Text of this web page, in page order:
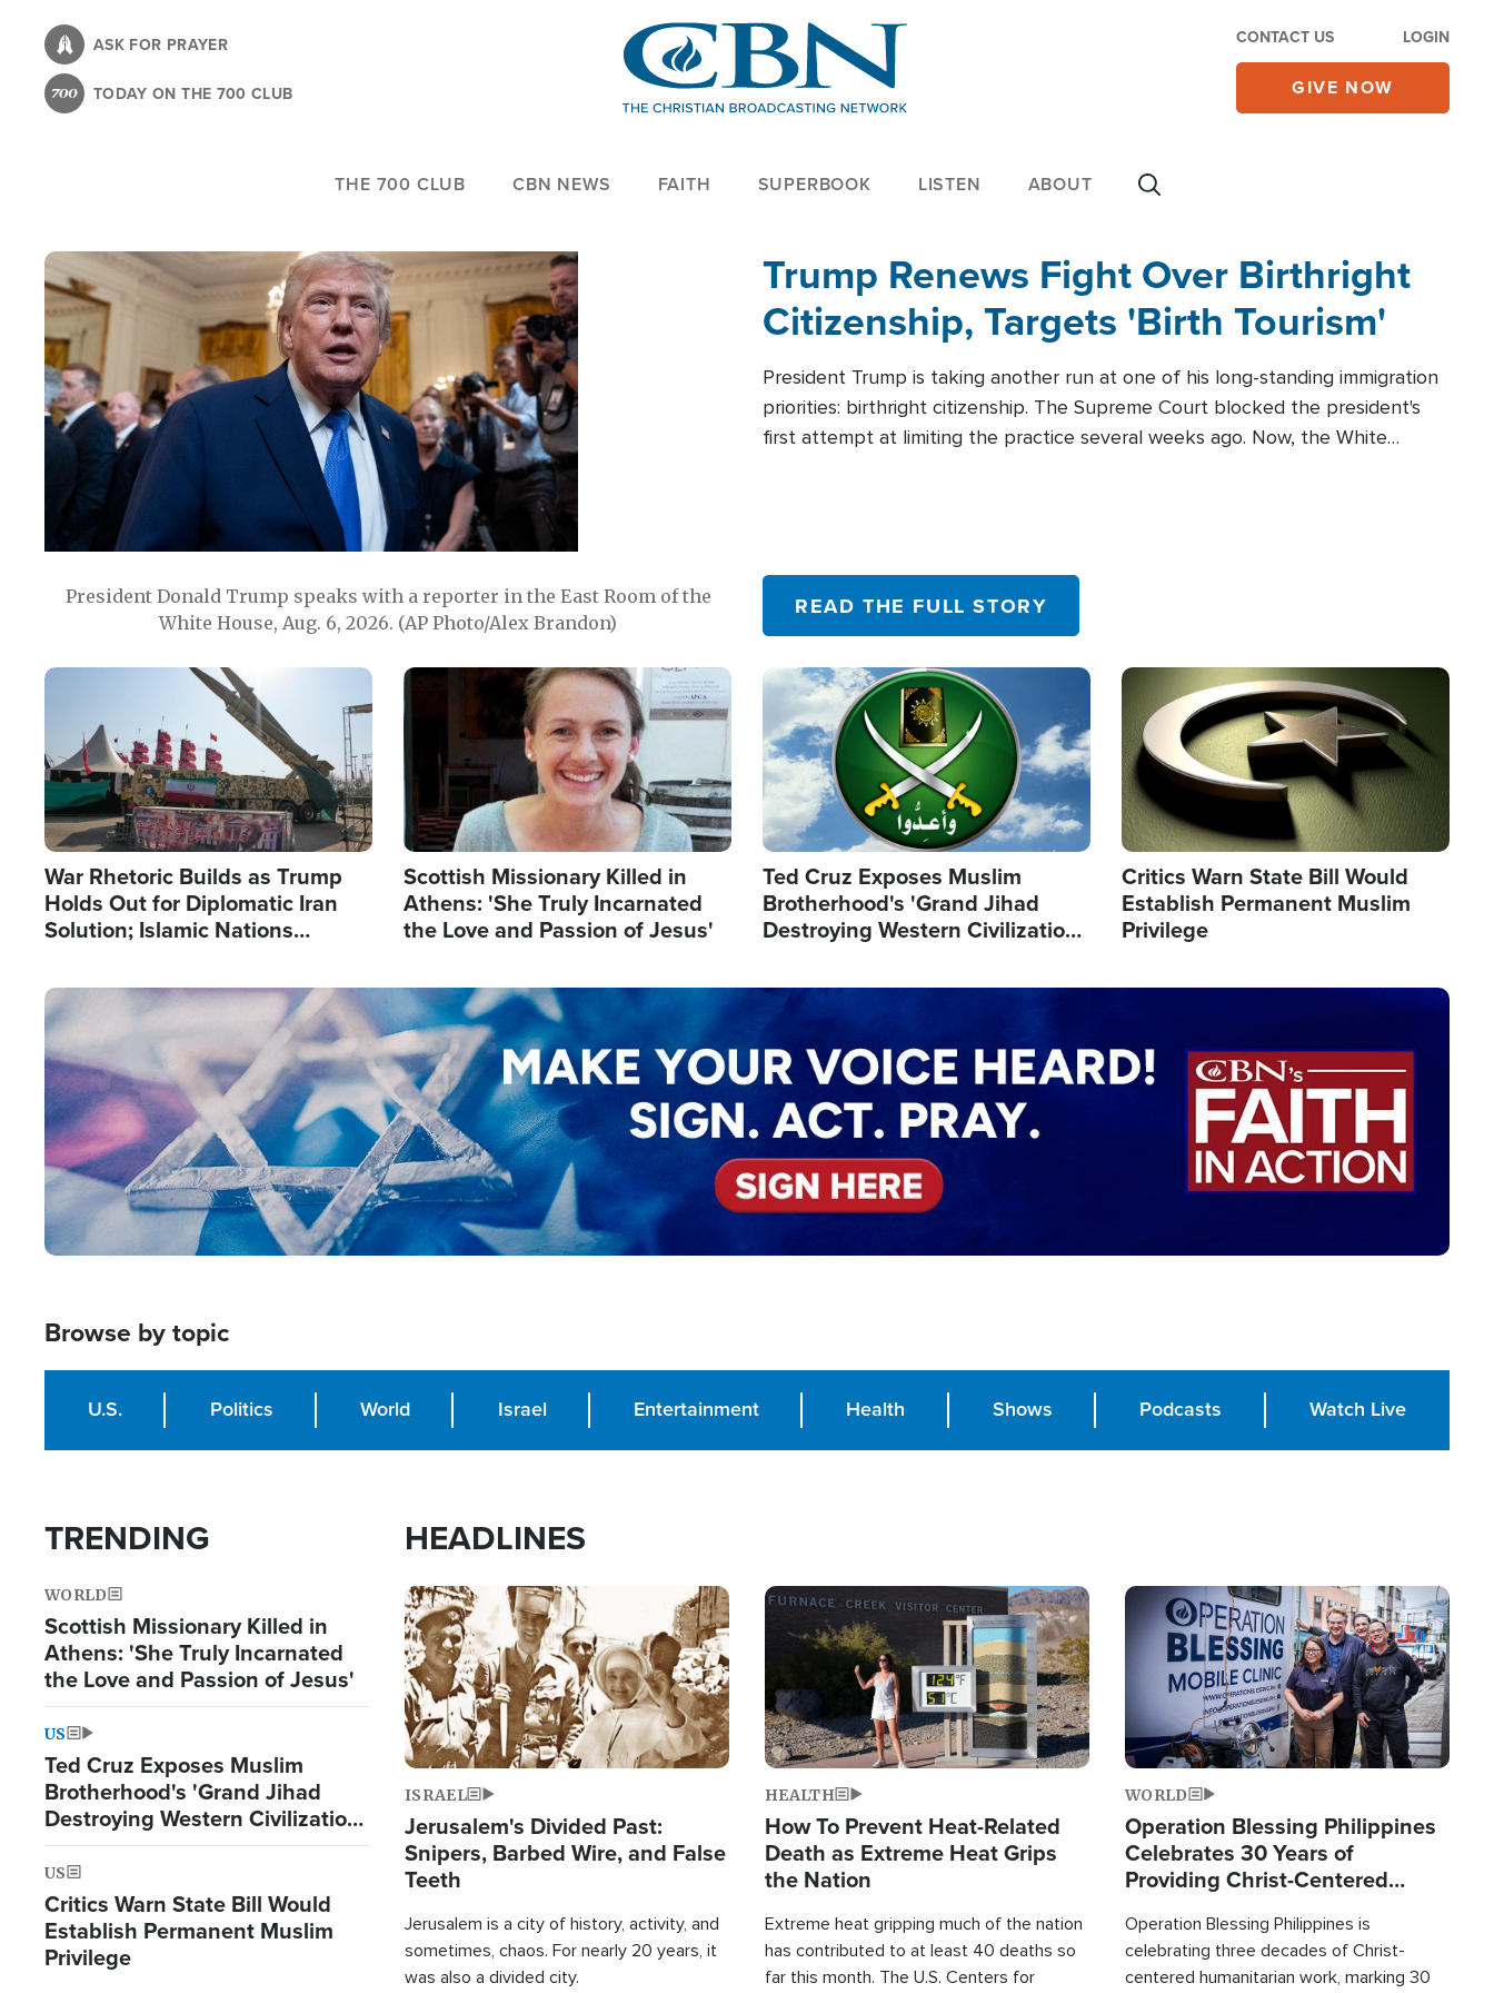
content
ASK FOR PRAYER
TODAY ON THE 700 CLUB
CONTACT US LOGIN
GIVE NOW
THE 700 CLUB CBN NEWS FAITH SUPERBOOK LISTEN ABOUT
President Donald Trump speaks with a reporter in the East Room of the
White House, Aug. 6, 2026. (AP Photo/Alex Brandon)
Trump Renews Fight Over Birthright
Citizenship, Targets 'Birth Tourism'
President Trump is taking another run at one of his long-standing immigration
priorities: birthright citizenship. The Supreme Court blocked the president's
first attempt at limiting the practice several weeks ago. Now, the White
READ THE FULL STORY
Image
War Rhetoric Builds as Trump
Holds Out for Diplomatic Iran
Solution; Islamic Nations
Image
Scottish Missionary Killed in
Athens: 'She Truly Incarnated
the Love and Passion of Jesus'
Image
Ted Cruz Exposes Muslim
Brotherhood's 'Grand Jihad
Destroying Western Civilization
Image
Critics Warn State Bill Would
Establish Permanent Muslim
Privilege
Image
Browse by topic
U.S. Politics World Israel Entertainment Health Shows Podcasts Watch Live
TRENDING
WORLD
Scottish Missionary Killed in
Athens: 'She Truly Incarnated
the Love and Passion of Jesus'
US
Ted Cruz Exposes Muslim
Brotherhood's 'Grand Jihad
Destroying Western Civilization
from Within'
US
Critics Warn State Bill Would
Establish Permanent Muslim
Privilege
HEADLINES
Image
ISRAEL
Jerusalem's Divided Past:
Snipers, Barbed Wire, and False
Teeth
Jerusalem is a city of history, activity, and
sometimes, chaos. For nearly 20 years, it
was also a divided city.
Image
HEALTH
How To Prevent Heat-Related
Death as Extreme Heat Grips
the Nation
Extreme heat gripping much of the nation
has contributed to at least 40 deaths so
far this month. The U.S. Centers for
Image
WORLD
Operation Blessing Philippines
Celebrates 30 Years of
Providing Christ-Centered
Operation Blessing Philippines is
celebrating three decades of Christ-
centered humanitarian work, marking 30